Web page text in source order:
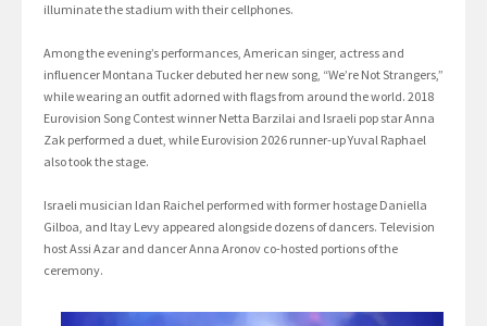
illuminate the stadium with their cellphones.
Among the evening’s performances, American singer, actress and
influencer Montana Tucker debuted her new song, “We’re Not Strangers,”
while wearing an outfit adorned with flags from around the world. 2018
Eurovision Song Contest winner Netta Barzilai and Israeli pop star Anna
Zak performed a duet, while Eurovision 2026 runner-up Yuval Raphael
also took the stage.
Israeli musician Idan Raichel performed with former hostage Daniella
Gilboa, and Itay Levy appeared alongside dozens of dancers. Television
host Assi Azar and dancer Anna Aronov co-hosted portions of the
ceremony.